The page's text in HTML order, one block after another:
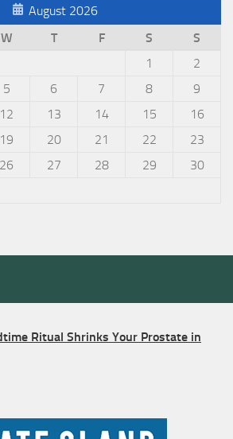
August 2026
W T F S
S
1
2
5 6 7 8
9
12 13 14 15
16
19 20 21 22
23
26 27 28 29
30
Ritual Shrinks Your Prostate in